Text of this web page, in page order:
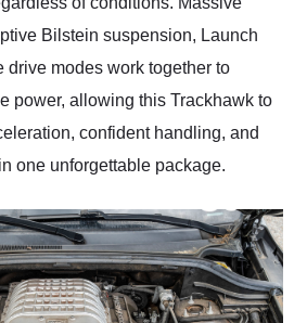
Bilstein suspension, Launch
drive modes work together to
power, allowing this Trackhawk to
confident handling, and
one unforgettable package.